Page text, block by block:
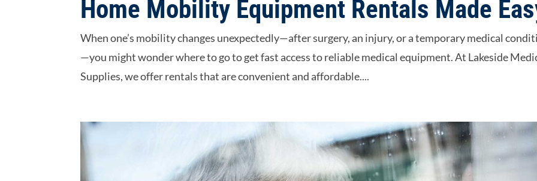
Home Mobility Equipment Rentals Made
When one’s mobility changes unexpectedly—after surgery, an injury, or a temporary medical
—you might wonder where to go to get fast access to reliable medical equipment. At Lakeside
Supplies, we offer rentals that are convenient and affordable....